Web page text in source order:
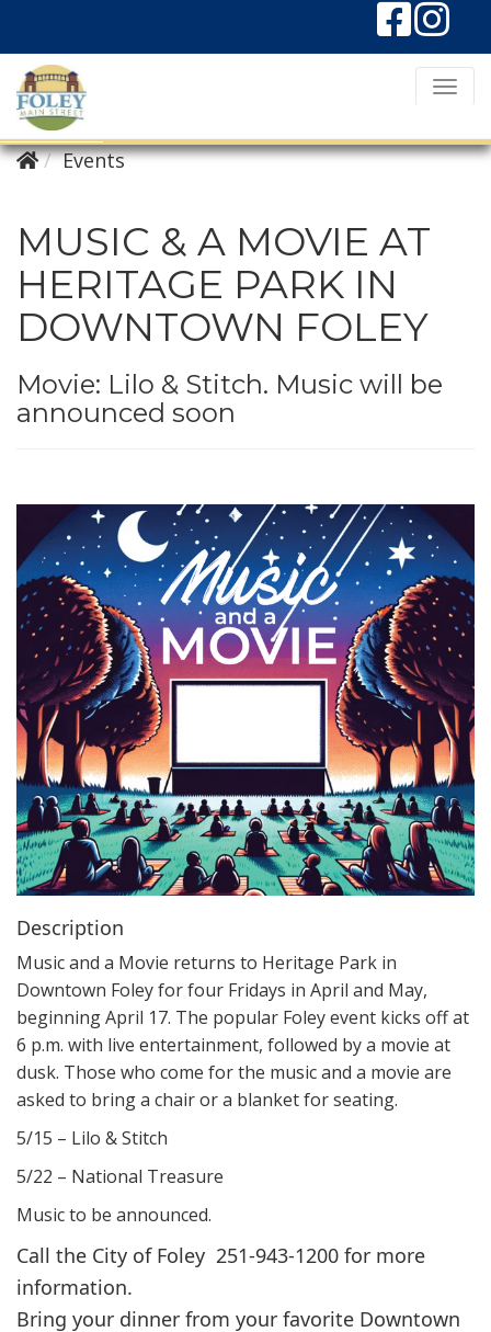
T
g
i
i
o
n
Events
MUSIC & A MOVIE AT
HERITAGE PARK IN
DOWNTOWN FOLEY
Movie: Lilo & Stitch. Music will be
announced soon
Description
Music and a Movie returns to Heritage Park in
Downtown Foley for four Fridays in April and May,
beginning April 17. The popular Foley event kicks off at
6 p.m. with live entertainment, followed by a movie at
dusk. Those who come for the music and a movie are
asked to bring a chair or a blanket for seating.
5/15 – Lilo & Stitch
5/22 – National Treasure
Music to be announced.
Call the City of Foley 251-943-1200 for more
information.
Bring your dinner from your favorite Downtown